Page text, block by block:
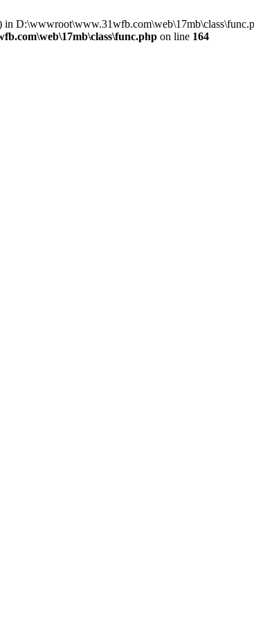
on line 164